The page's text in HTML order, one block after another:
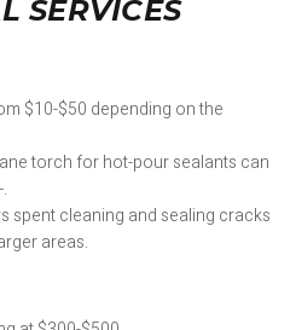
SERVICES
$10-$50 depending on the
torch for hot-pour sealants can
spent cleaning and sealing cracks
areas.